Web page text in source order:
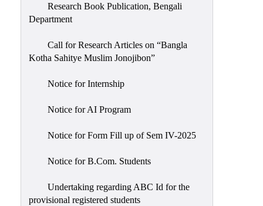
Research Book Publication, Bengali
Department
Call for Research Articles on “Bangla
Kotha Sahitye Muslim Jonojibon”
Notice for Internship
Notice for AI Program
Notice for Form Fill up of Sem IV-2025
Notice for B.Com. Students
Undertaking regarding ABC Id for the
provisional registered students